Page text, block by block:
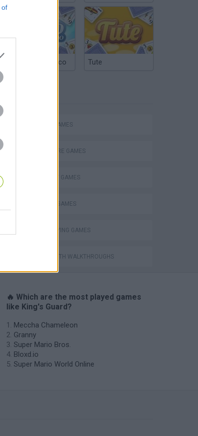
of
Argentinian Truco Tute
ACTION GAMES
ADVENTURE GAMES
STRATEGY GAMES
DEFENSE GAMES
ROLE-PLAYING GAMES
GAMES WITH WALKTHROUGHS
🔥 Which are the most played games
like King's Guard?
Meccha Chameleon
Granny
Super Mario Bros.
Bloxd.io
Super Mario World Online